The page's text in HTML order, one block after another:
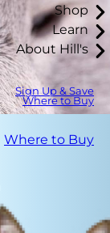
Shop
Learn
About Hill's
Sign Up & Save
Where to Buy
Where to Buy